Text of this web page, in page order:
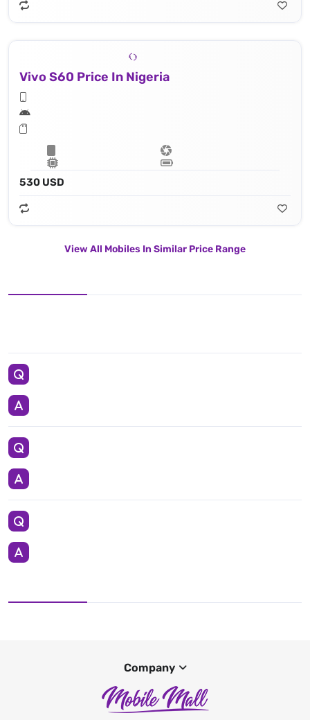
Vivo S60 Price In Nigeria
530 USD
View All Mobiles In Similar Price Range
Company